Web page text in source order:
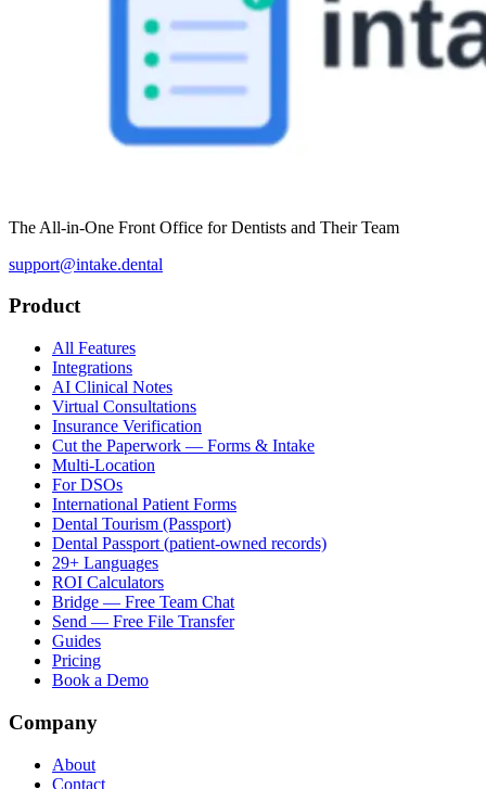
The All-in-One Front Office for Dentists and Their Team
support@intake.dental
Product
All Features
Integrations
AI Clinical Notes
Virtual Consultations
Insurance Verification
Cut the Paperwork — Forms & Intake
Multi-Location
For DSOs
International Patient Forms
Dental Tourism (Passport)
Dental Passport (patient-owned records)
29+ Languages
ROI Calculators
Bridge — Free Team Chat
Send — Free File Transfer
Guides
Pricing
Book a Demo
Company
About
Contact